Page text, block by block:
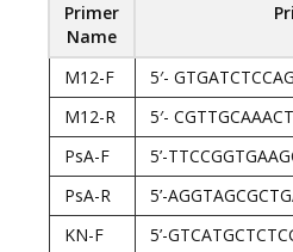
Primer
Name
M12-F
5′-
M12-R
5′-
PsA-F
5’-
PsA-R
5’-
KN-F
5’-